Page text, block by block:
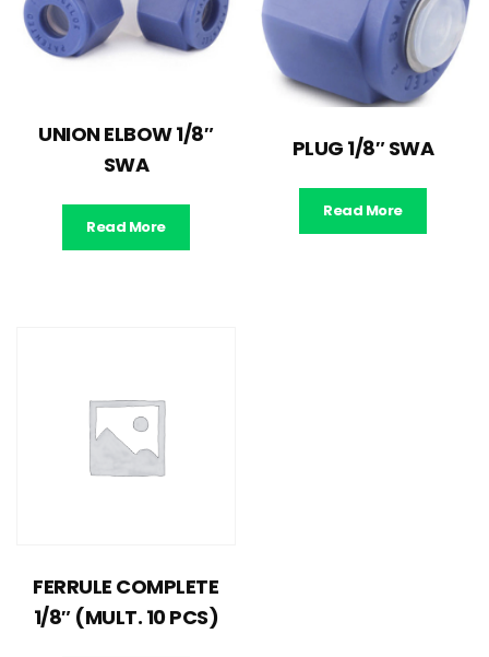
UNION ELBOW 1/8″
SWA
Read More
PLUG 1/8″ SWA
Read More
FERRULE COMPLETE
1/8″ (MULT. 10 PCS)